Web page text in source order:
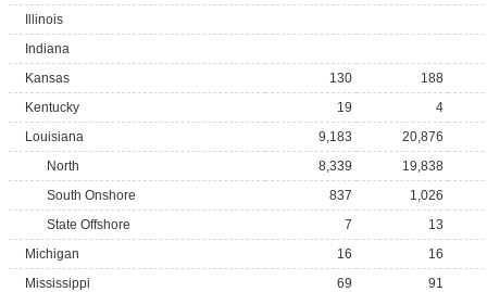
Illinois
Indiana
Kansas
130
188
Kentucky
19
4
Louisiana
9,183
20,876
North
8,339
19,838
South Onshore
837
1,026
State Offshore
7
13
Michigan
16
16
Mississippi
69
91